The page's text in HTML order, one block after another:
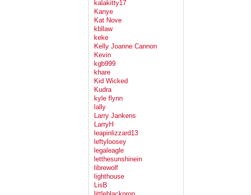
kalakitty17
Kanye
Kat Nove
kbllaw
keke
Kelly Joanne Cannon
Kevin
kgb999
khare
Kid Wicked
Kudra
kyle flynn
lally
Larry Jankens
LarryH
leapinlizzard13
leftyloosey
legaleagle
letthesunshinein
librewolf
lighthouse
LisB